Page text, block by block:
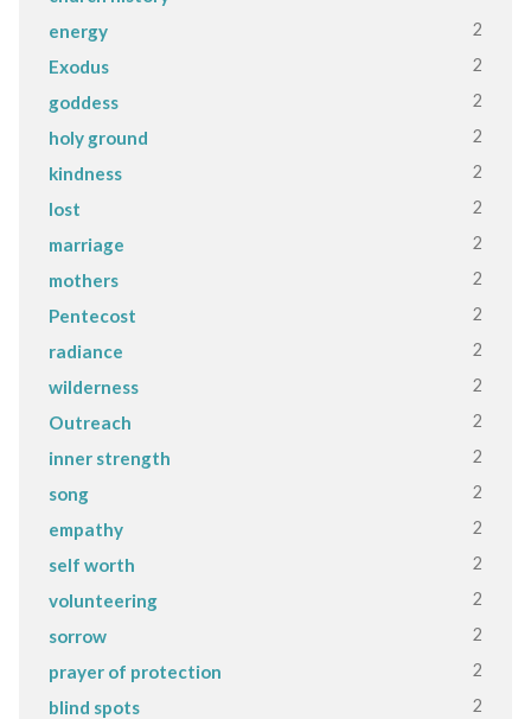
energy 2
Exodus 2
goddess 2
holy ground 2
kindness 2
lost 2
marriage 2
mothers 2
Pentecost 2
radiance 2
wilderness 2
Outreach 2
inner strength 2
song 2
empathy 2
self worth 2
volunteering 2
sorrow 2
prayer of protection 2
blind spots 2